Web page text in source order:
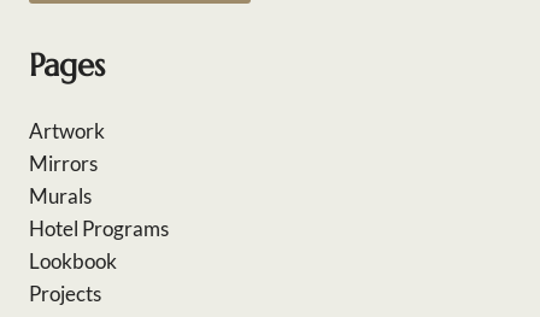
Pages
Artwork
Mirrors
Murals
Hotel Programs
Lookbook
Projects